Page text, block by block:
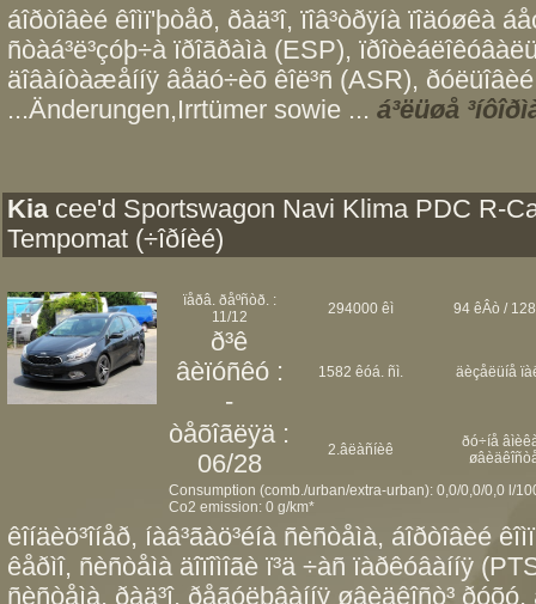
áîðòîâèé êîìï'þòåð, ðàä³î, ïîâ³òðÿíà ïîäóøêà
ñòàá³ë³çóþ÷à ïðîãðàìà (ESP),
äîâàíòàæåííÿ âåäó÷èõ êîë³ñ (ASR),
...Änderungen,Irrtümer sowie ... á³ëüøå
Kiacee'd Sportswagon Navi Klima PDC R-
Tempomat (÷îðíèé)
ïåðâ. ðåºñòð. :
11/12
294000 êì 94 êÂò /
ð³ê
âèïóñêó :
-
1582 êóá. ñì. äèçåëüíå
òåõîãëÿä :
06/28
2.âëàñíèê
ðó÷íå
Consumption (comb./urban/extra-urban): 0,0/0,0/0,0 l/
Co2 emission: 0 g/km*
êîíäèö³îíåð, íàâ³ãàö³éíà ñèñòåìà, áîðòîâèé
êåðìî, ñèñòåìà äîïîìîãè ï³ä ÷àñ ïàðêóâàííÿ
ñèñòåìà, ðàä³î, ðåãóëþâàííÿ øâèäêîñò³